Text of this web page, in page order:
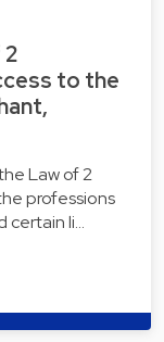
2
to the
Law of 2
professions
certain li…